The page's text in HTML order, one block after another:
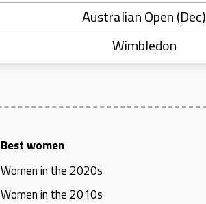
Australian Open (Dec)
Wimbledon
Best women
Women in the 2020s
Women in the 2010s